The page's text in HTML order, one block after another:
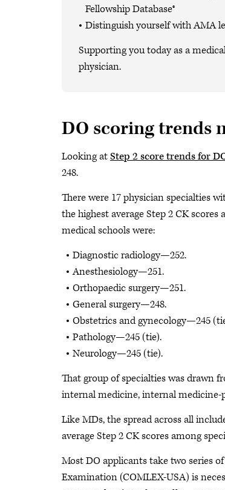
Fellowship Database®
Distinguish yourself with AMA
Supporting you today as a
physician.
DO scoring trends
Looking atStep 2 score trends for
248.
There were 17 physician specialties
the highest average Step 2 CK
medical schools were:
Diagnostic radiology—252.
Anesthesiology—251.
Orthopaedic surgery—251.
General surgery—248.
Obstetrics and gynecology—245
Pathology—245 (tie).
Neurology—245 (tie).
That group of specialties was drawn
internal medicine, internal medicine-
Like MDs, the spread across all
average Step 2 CK scores among
Most DO applicants take two series
Examination (COMLEX-USA) is